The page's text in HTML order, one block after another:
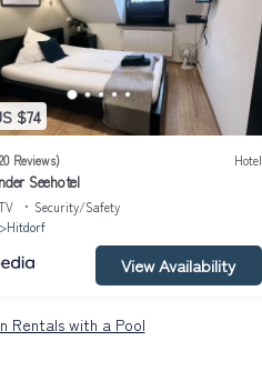
$74
Reviews) Hotel
Seehotel
Security/Safety
Hitdorf
View Availability
Rentals with a Pool